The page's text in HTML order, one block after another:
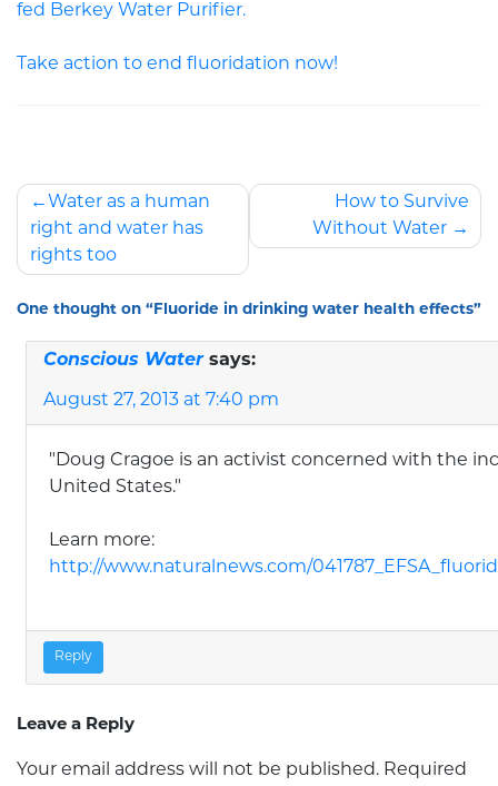
fed Berkey Water Purifier.
Take action to end fluoridation now!
Water as a human
right and water has
rights too
How to Survive
Without Water
One thought on “ Fluoride in drinking water health effects”
Conscious Water says:
August 27, 2013 at 7:40 pm
"Doug Cragoe is an activist concerned with the
United States."
Learn more:
http://www.naturalnews.com/
Reply
Leave a Reply
Your email address will not be published. Required